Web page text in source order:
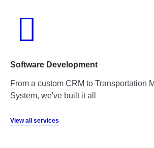
Software Development
From a custom CRM to Transportation
System, we've built it all
View all services